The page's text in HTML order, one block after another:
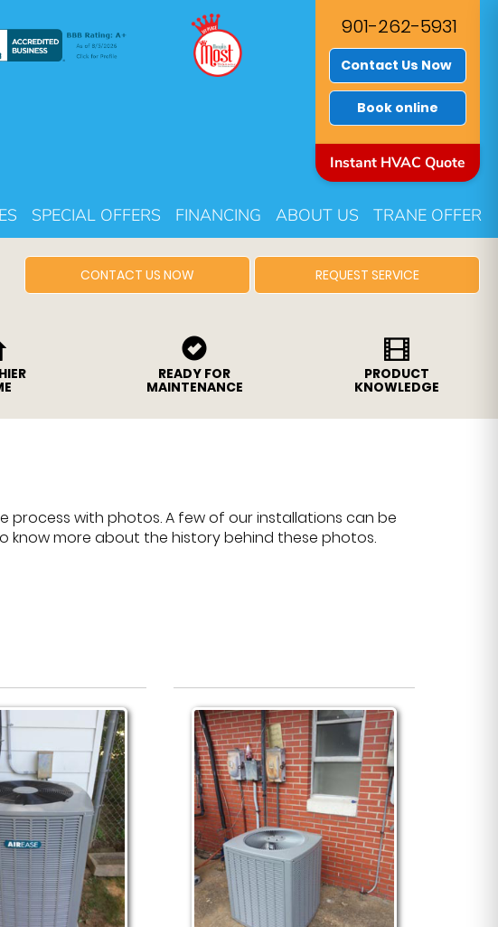
901-262-5931
Contact Us Now
Book online
Instant HVAC Quote
SPECIAL OFFERS FINANCING ABOUT US TRANE OFFER
CONTACT US NOW REQUEST SERVICE
READY FOR
MAINTENANCE
PRODUCT
KNOWLEDGE
process with photos. A few of our installations can be
know more about the history behind these photos.